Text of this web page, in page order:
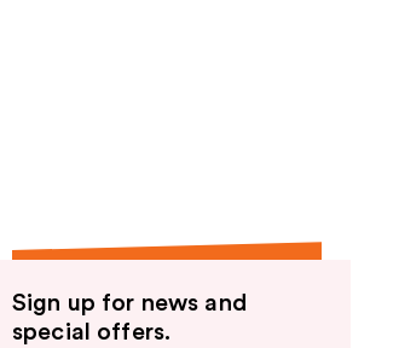
Sign up for news and
special offers.